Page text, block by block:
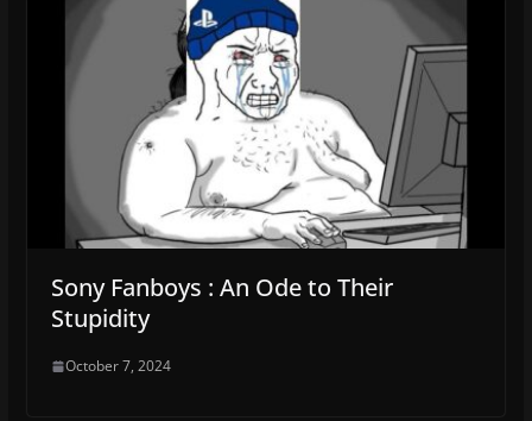
Sony Fanboys : An Ode to Their
Stupidity
October 7, 2024